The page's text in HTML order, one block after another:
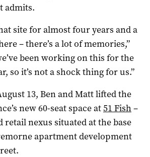
admits.
site for almost four years and a
– there’s a lot of memories,”
been working on this for the
so it’s not a shock thing for us.”
13, Ben and Matt lifted the
new 60-seat space at51 Fish–
retail nexus situated at the base
apartment development